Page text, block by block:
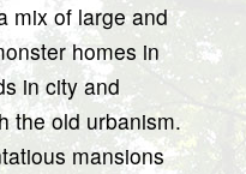
mix of large and
homes in
in city and
the old urbanism.
mansions